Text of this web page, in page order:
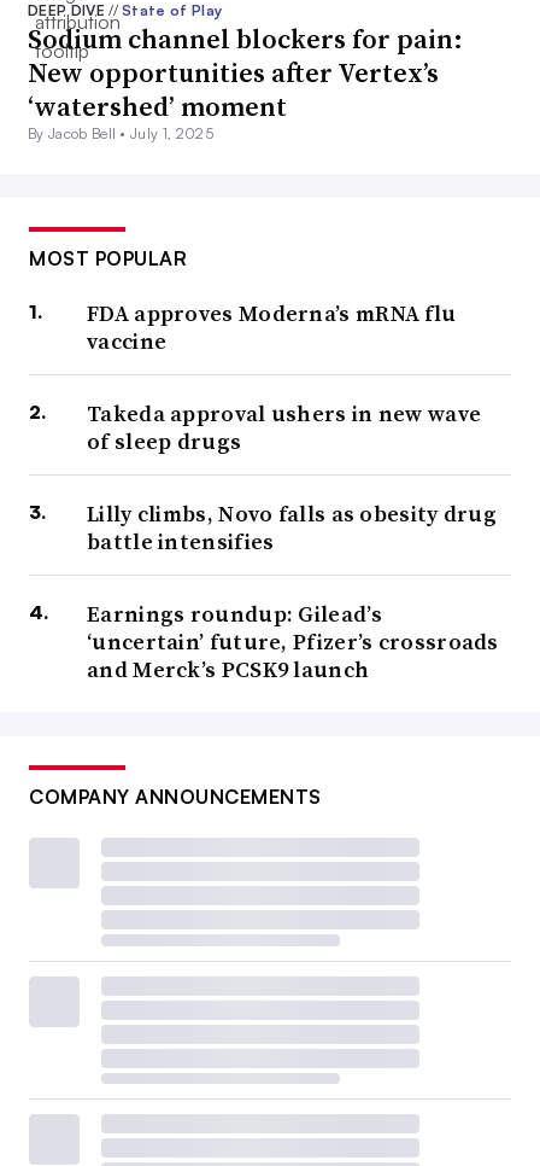
DEEP DIVE// State of Play
Sodium channel blockers for pain:
New opportunities after Vertex’s
‘watershed’ moment
By Jacob Bell •July 1, 2025
MOST POPULAR
FDA approves Moderna’s mRNA flu
vaccine
Takeda approval ushers in new wave
of sleep drugs
Lilly climbs, Novo falls as obesity drug
battle intensifies
Earnings roundup: Gilead’s
‘uncertain’ future, Pfizer’s crossroads
and Merck’s PCSK9 launch
COMPANY ANNOUNCEMENTS